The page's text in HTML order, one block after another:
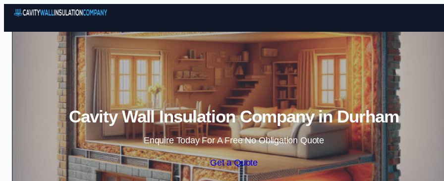
Skip to content
Cavity Wall Insulation Company in Durham
Enquire Today For A Free No Obligation Quote
Get a Quote